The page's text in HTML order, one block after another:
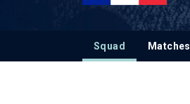
Squad Matches